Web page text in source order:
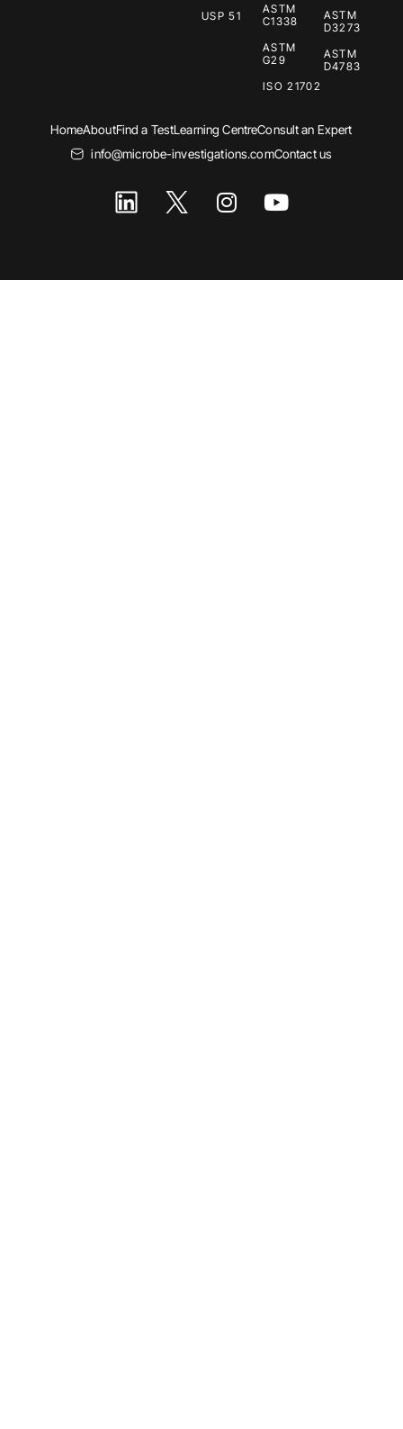
USP 51
ASTM
C1338
ASTM
G29
ISO 21702
ASTM
D3273
ASTM
D4783
HomeAboutFind a TestLearning CentreConsult an Expert
info@microbe-investigations.comContact us
I
Y